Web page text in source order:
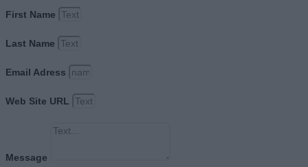
First Name
Last Name
Email Adress
Web Site URL
Message